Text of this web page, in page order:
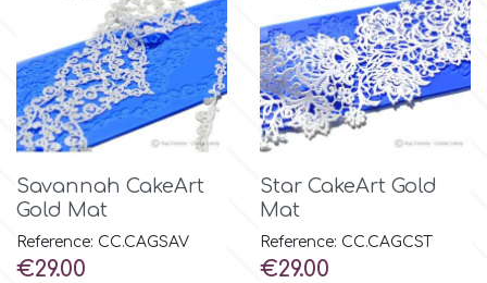
Savannah CakeArt
Gold Mat
Reference: CC.CAGSAV
Price
€29.00
Star CakeArt Gold
Mat
Reference: CC.CAGCST
Price
€29.00